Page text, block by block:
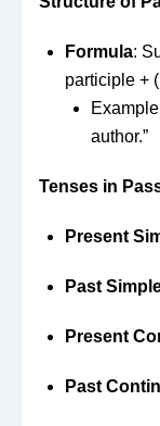
Formula:
participle +
author.”
Tenses in
Present
Past
Present
Past